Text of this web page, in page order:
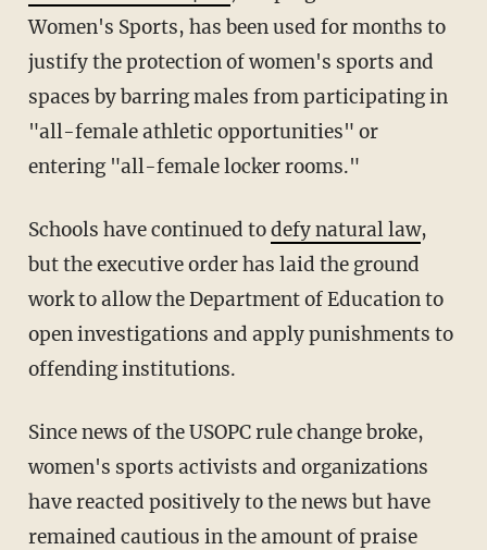
Women's Sports, has been used for months to
justify the protection of women's sports and
spaces by barring males from participating in
"all-female athletic opportunities" or
entering "all-female locker rooms."
Schools have continued todefy natural law,
but the executive order has laid the ground
work to allow the Department of Education to
open investigations and apply punishments to
offending institutions.
Since news of the USOPC rule change broke,
women's sports activists and organizations
have reacted positively to the news but have
remained cautious in the amount of praise